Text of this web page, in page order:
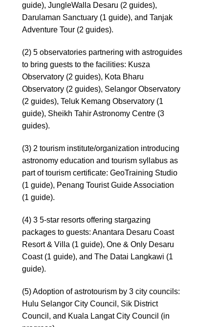
guide), JungleWalla Desaru (2 guides),
Darulaman Sanctuary (1 guide), and Tanjak
Adventure Tour (2 guides).
(2) 5 observatories partnering with astroguides
to bring guests to the facilities: Kusza
Observatory (2 guides), Kota Bharu
Observatory (2 guides), Selangor Observatory
(2 guides), Teluk Kemang Observatory (1
guide), Sheikh Tahir Astronomy Centre (3
guides).
(3) 2 tourism institute/organization introducing
astronomy education and tourism syllabus as
part of tourism certificate: GeoTraining Studio
(1 guide), Penang Tourist Guide Association
(1 guide).
(4) 3 5-star resorts offering stargazing
packages to guests: Anantara Desaru Coast
Resort & Villa (1 guide), One & Only Desaru
Coast (1 guide), and The Datai Langkawi (1
guide).
(5) Adoption of astrotourism by 3 city councils:
Hulu Selangor City Council, Sik District
Council, and Kuala Langat City Council (in